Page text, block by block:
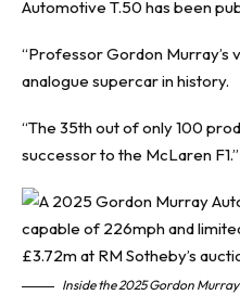
Automotive T.50 has been
“Professor Gordon
analogue supercar in history.
“The 35th out of only 100
successor to the McLaren F1.”
Inside the 2025 Gordon